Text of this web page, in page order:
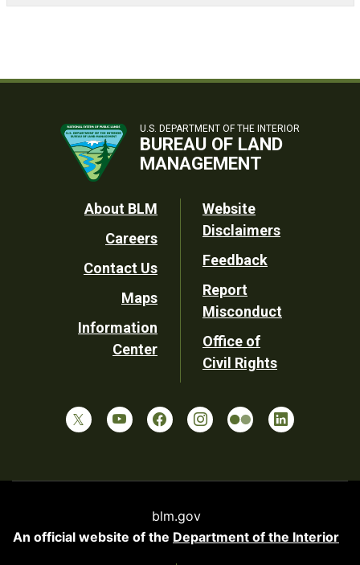
U.S. DEPARTMENT OF THE INTERIOR
BUREAU OF LAND
MANAGEMENT
Footer
Utility
About BLM
Careers
Contact Us
Maps
Information
Center
Website
Disclaimers
Feedback
Report
Misconduct
Office of
Civil Rights
blm.gov
An official website of the Department of the Interior